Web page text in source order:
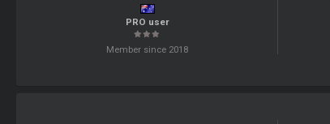
PRO user
Member since 2018